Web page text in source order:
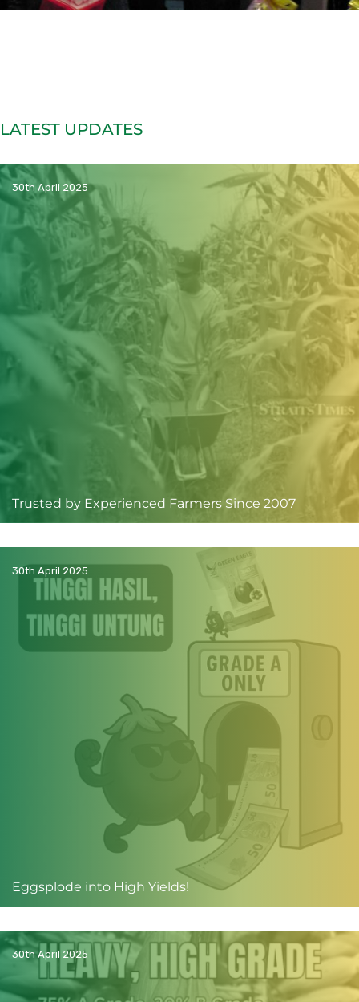
LATEST UPDATES
30th April 2025
Trusted by Experienced Farmers Since 2007
30th April 2025
Eggsplode into High Yields!
30th April 2025